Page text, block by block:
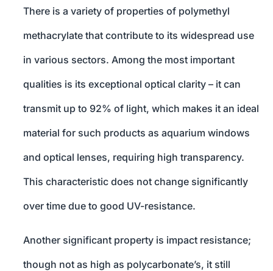
There is a variety of properties of polymethyl
methacrylate that contribute to its widespread use
in various sectors. Among the most important
qualities is its exceptional optical clarity – it can
transmit up to 92% of light, which makes it an ideal
material for such products as aquarium windows
and optical lenses, requiring high transparency.
This characteristic does not change significantly
over time due to good UV-resistance.
Another significant property is impact resistance;
though not as high as polycarbonate’s, it still